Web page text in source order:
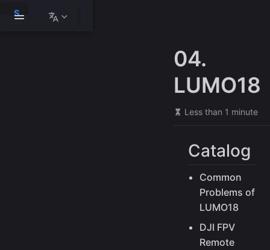
S
04.
LUMO18
Less than 1 minute
Catalog
Common
Problems of
LUMO18
DJI FPV
Remote